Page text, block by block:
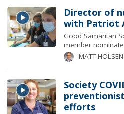
Director of
with Patriot
Good Samaritan
member
MATT HOLSEN
Society
efforts